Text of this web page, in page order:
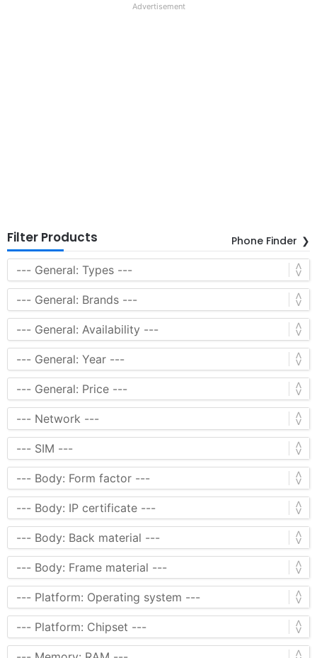
Advertisement
Filter Products Phone Finder